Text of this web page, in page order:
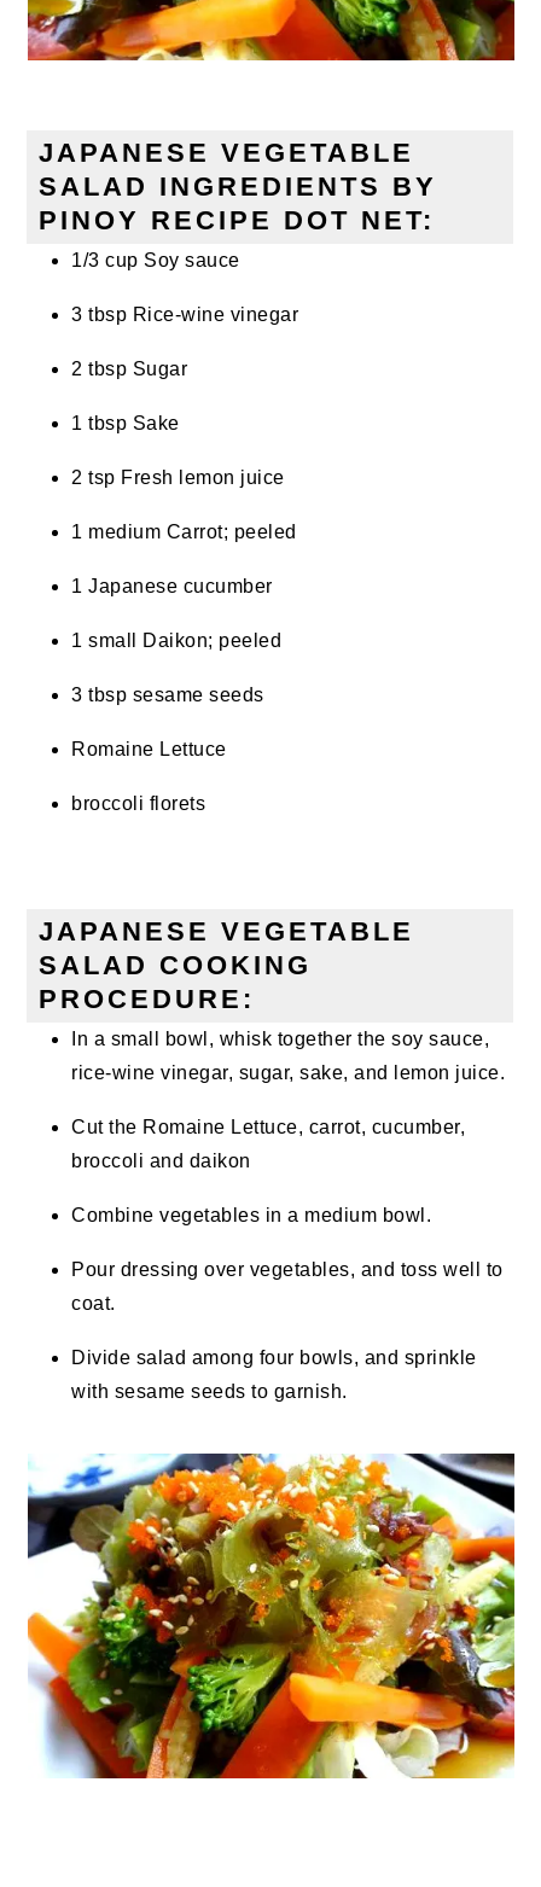
JAPANESE VEGETABLE
SALAD INGREDIENTS BY
PINOY RECIPE DOT NET:
1/3 cup Soy sauce
3 tbsp Rice-wine vinegar
2 tbsp Sugar
1 tbsp Sake
2 tsp Fresh lemon juice
1 medium Carrot; peeled
1 Japanese cucumber
1 small Daikon; peeled
3 tbsp sesame seeds
Romaine Lettuce
broccoli florets
JAPANESE VEGETABLE
SALAD COOKING
PROCEDURE:
In a small bowl, whisk together the soy sauce,
rice-wine vinegar, sugar, sake, and lemon juice.
Cut the Romaine Lettuce, carrot, cucumber,
broccoli and daikon
Combine vegetables in a medium bowl.
Pour dressing over vegetables, and toss well to
coat.
Divide salad among four bowls, and sprinkle
with sesame seeds to garnish.